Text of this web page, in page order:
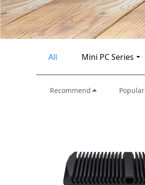
All Mini PC Series
Recommend Popular